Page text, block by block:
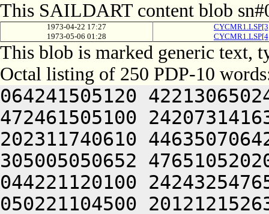
This SAILDART content blob
1973-04-22 17:27
1973-05-06 01:28
This blob is marked generic text,
Octal listing of 250 PDP-10
064241505120
472461505100
202311740610
305005050652
044221120100
050221104500